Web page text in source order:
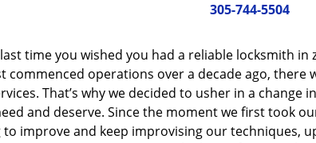
305-744-5504
time you wished you had a reliable locksmith in
commenced operations over a decade ago, there
That’s why we decided to usher in a
and deserve. Since the moment we first took
improve and keep improvising our techniques,